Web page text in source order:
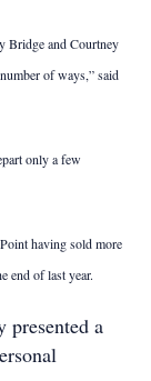
Bridge and Courtney
of ways,” said
only a few
having sold more
end of last year.
presented a